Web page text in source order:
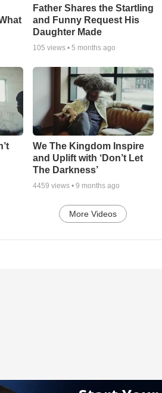
Father Shares the Startling
and Funny Request His
Daughter Made
105 views • 5 months ago
We The Kingdom Inspire
and Uplift with ‘Don’t Let
The Darkness’
4459 views • 9 months ago
More Videos